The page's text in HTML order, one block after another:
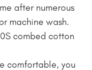
after numerous
machine wash.
combed cotton
comfortable, you